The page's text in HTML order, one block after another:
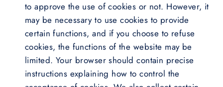
to approve the use of cookies or not. However, it
may be necessary to use cookies to provide
certain functions, and if you choose to refuse
cookies, the functions of the website may be
limited. Your browser should contain precise
instructions explaining how to control the